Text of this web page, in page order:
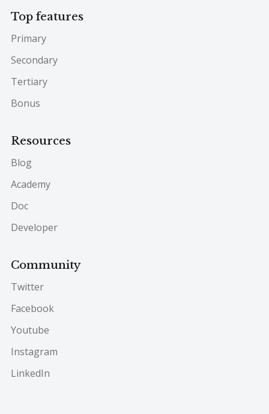
Top features
Primary
Secondary
Tertiary
Bonus
Resources
Blog
Academy
Doc
Developer
Community
Twitter
Facebook
Youtube
Instagram
LinkedIn